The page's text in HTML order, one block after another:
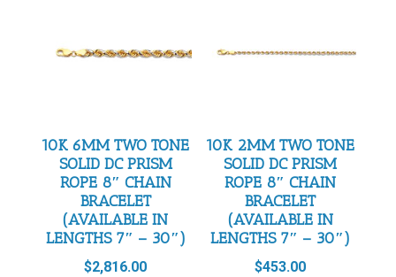
10K 6MM TWO TONE
SOLID DC PRISM
ROPE 8″ CHAIN
BRACELET
(AVAILABLE IN
LENGTHS 7″ – 30″)
$2,816.00
10K 2MM TWO TONE
SOLID DC PRISM
ROPE 8″ CHAIN
BRACELET
(AVAILABLE IN
LENGTHS 7″ – 30″)
$453.00